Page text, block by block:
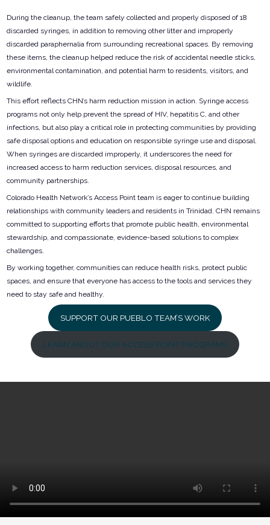
During the cleanup, the team safely collected and properly disposed of 18
discarded syringes, in addition to removing other litter and improperly
discarded paraphernalia from surrounding recreational spaces. By removing
these items, the cleanup helped reduce the risk of accidental needle sticks,
environmental contamination, and potential harm to residents, visitors, and
wildlife.
This effort reflects CHN’s harm reduction mission in action. Syringe access
programs not only help prevent the spread of HIV, hepatitis C, and other
infections, but also play a critical role in protecting communities by providing
safe disposal options and education on responsible syringe use and disposal.
When syringes are discarded improperly, it underscores the need for
increased access to harm reduction services, disposal resources, and
community partnerships.
Colorado Health Network’s Access Point team is eager to continue building
relationships with community leaders and residents in Trinidad. CHN remains
committed to supporting efforts that promote public health, environmental
stewardship, and compassionate, evidence-based solutions to complex
challenges.
By working together, communities can reduce health risks, protect public
spaces, and ensure that everyone has access to the tools and services they
need to stay safe and healthy.
SUPPORT OUR PUEBLO TEAM’S WORK
LEARN ABOUT OUR ACCESS POINT PROGRAMS